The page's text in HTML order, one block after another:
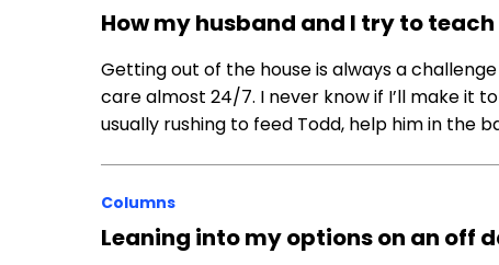
How my husband and I try to
Getting out of the house is always a
care almost 24/7. I never know if I’ll make it
usually rushing to feed Todd, help him in the
Columns
Leaning into my options on an off